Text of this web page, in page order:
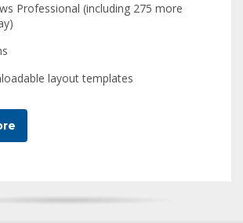
Professional (including 275 more
layout templates